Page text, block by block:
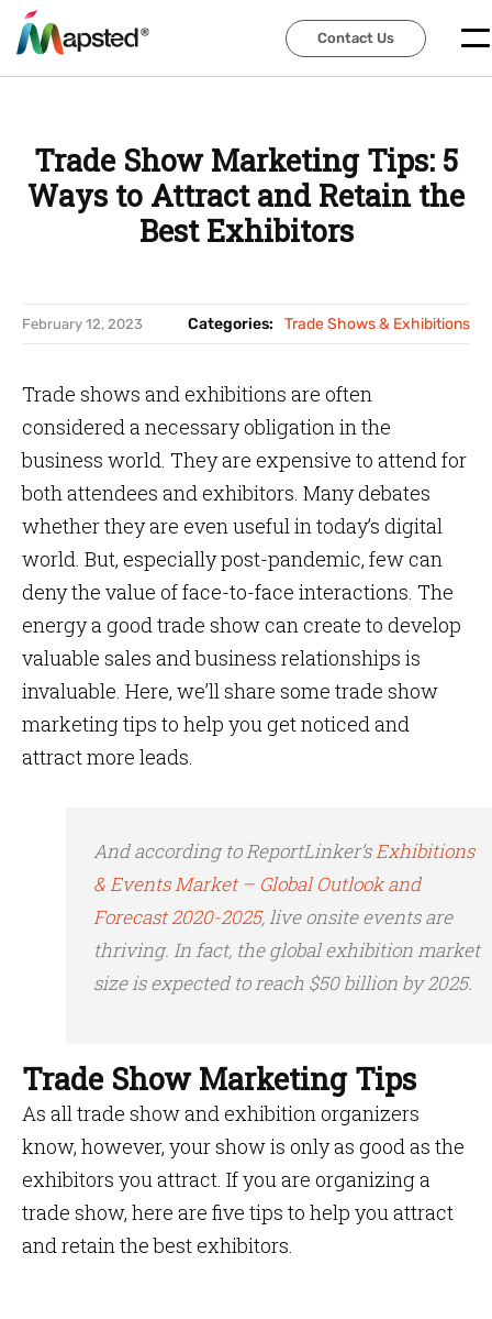
Contact Us
Contact Us
Trade Show Marketing Tips: 5
Ways to Attract and Retain the
Best Exhibitors
February 12, 2023 Categories: Trade Shows & Exhibitions
Trade shows and exhibitions are often
considered a necessary obligation in the
business world. They are expensive to attend for
both attendees and exhibitors. Many debates
whether they are even useful in today’s digital
world. But, especially post-pandemic, few can
deny the value of face-to-face interactions. The
energy a good trade show can create to develop
valuable sales and business relationships is
invaluable. Here, we’ll share some trade show
marketing tips to help you get noticed and
attract more leads.
And according to ReportLinker’sExhibitions
& Events Market – Global Outlook and
Forecast 2020-2025, live onsite events are
thriving. In fact, the global exhibition market
size is expected to reach $50 billion by 2025.
Trade Show Marketing Tips
As all trade show and exhibition organizers
know, however, your show is only as good as the
exhibitors you attract. If you are organizing a
trade show, here are five tips to help you attract
and retain the best exhibitors.